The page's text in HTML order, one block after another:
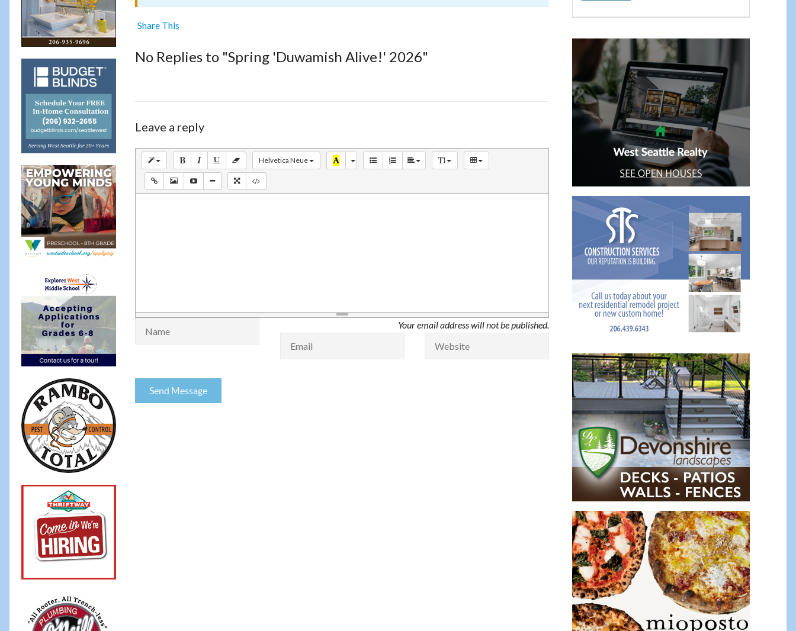
Share This
No Replies to "Spring 'Duwamish Alive!' 2026"
Leave a reply
Helvetica Neue
Your email address will not be published.